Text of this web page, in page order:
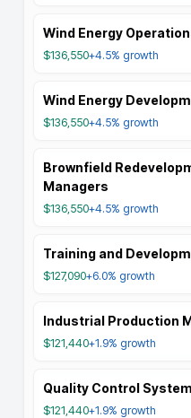
Wind Energy
$136,550+4.5% growth
Wind Energy
$136,550+4.5% growth
Brownfield
Managers
$136,550+4.5% growth
Training and
$127,090+6.0% growth
Industrial Production
$121,440+1.9% growth
Quality Control
$121,440+1.9% growth